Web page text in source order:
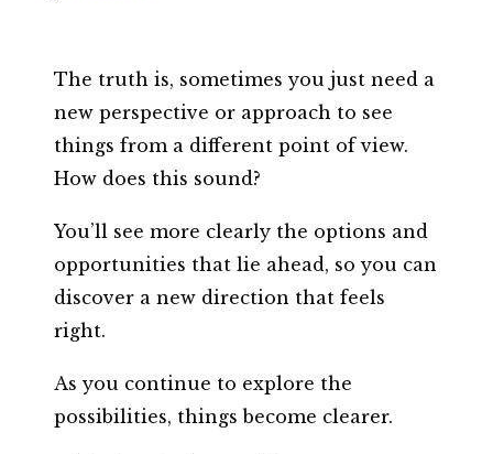
The truth is, sometimes you just need a
new perspective or approach to see
things from a different point of view.
How does this sound?
You’ll see more clearly the options and
opportunities that lie ahead, so you can
discover a new direction that feels
right.
As you continue to explore the
possibilities, things become clearer.